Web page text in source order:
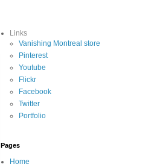
Links
Vanishing Montreal store
Pinterest
Youtube
Flickr
Facebook
Twitter
Portfolio
Pages
Home